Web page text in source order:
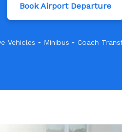
Book Airport Departure
Vehicles • Minibus • Coach